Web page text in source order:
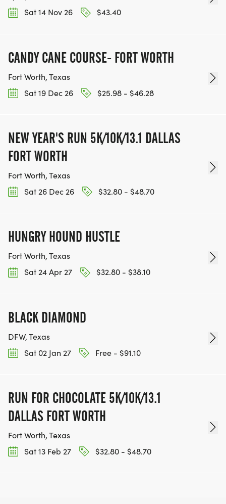
Sat 14 Nov 26
$43.40
CANDY CANE COURSE- FORT WORTH
Fort Worth, Texas
Sat 19 Dec 26
$25.98 - $46.28
NEW YEAR'S RUN 5K/10K/13.1 DALLAS
FORT WORTH
Fort Worth, Texas
Sat 26 Dec 26
$32.80 - $48.70
HUNGRY HOUND HUSTLE
Fort Worth, Texas
Sat 24 Apr 27
$32.80 - $38.10
BLACK DIAMOND
DFW, Texas
Sat 02 Jan 27
Free - $91.10
RUN FOR CHOCOLATE 5K/10K/13.1
DALLAS FORT WORTH
Fort Worth, Texas
Sat 13 Feb 27
$32.80 - $48.70